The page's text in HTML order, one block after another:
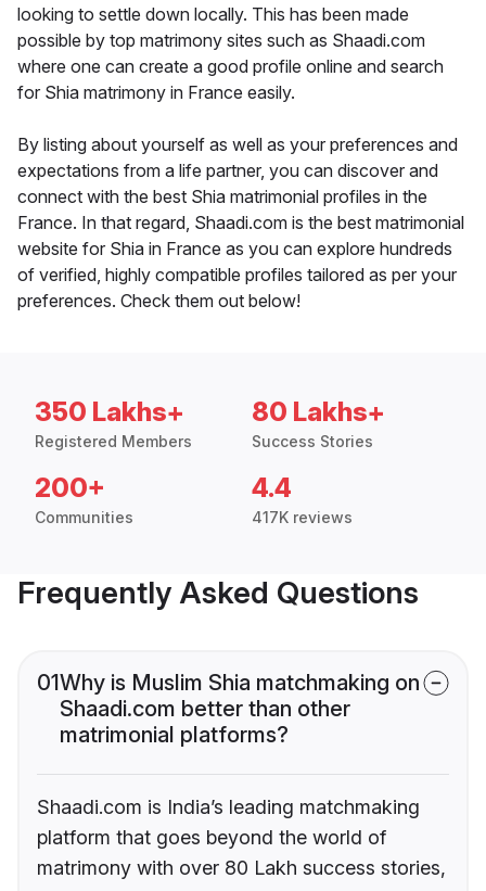
looking to settle down locally. This has been made
possible by top matrimony sites such as Shaadi.com
where one can create a good profile online and search
for Shia matrimony in France easily.
By listing about yourself as well as your preferences and
expectations from a life partner, you can discover and
connect with the best Shia matrimonial profiles in the
France. In that regard, Shaadi.com is the best matrimonial
website for Shia in France as you can explore hundreds
of verified, highly compatible profiles tailored as per your
preferences. Check them out below!
350 Lakhs+
Registered Members
80 Lakhs+
Success Stories
200+
Communities
4.4
417K reviews
Frequently Asked Questions
01Why is Muslim Shia matchmaking on
Shaadi.com better than other
matrimonial platforms?
Shaadi.com is India’s leading matchmaking
platform that goes beyond the world of
matrimony with over 80 Lakh success stories,